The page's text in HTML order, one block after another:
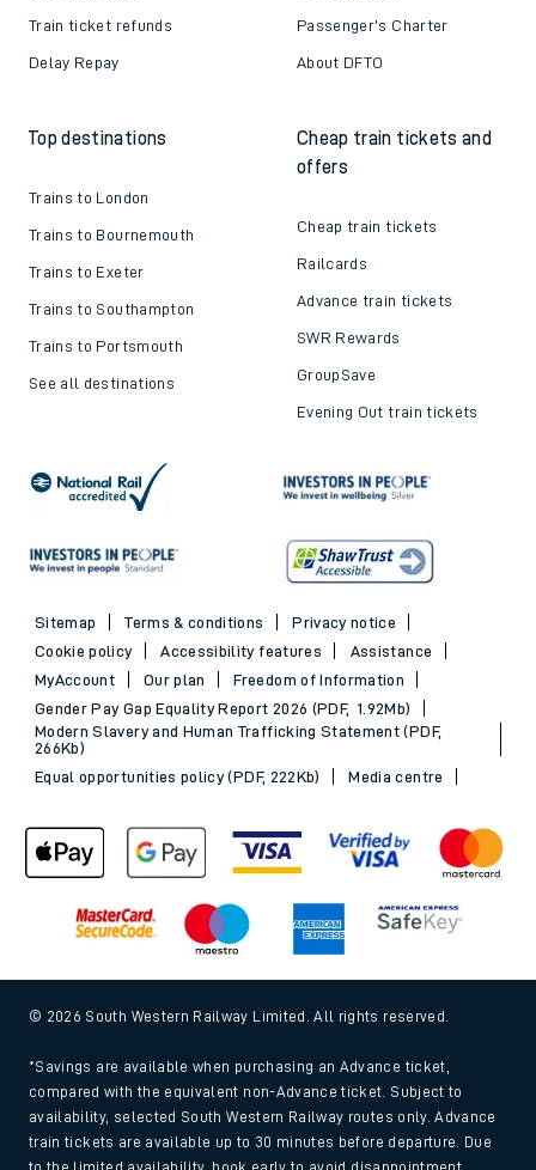
Train ticket refunds
Delay Repay
Passenger's Charter
About DFTO
Top destinations
Trains to London
Trains to Bournemouth
Trains to Exeter
Trains to Southampton
Trains to Portsmouth
See all destinations
Cheap train tickets and
offers
Cheap train tickets
Railcards
Advance train tickets
SWR Rewards
GroupSave
Evening Out train tickets
Sitemap Terms & conditions
Privacy notice
Cookie policy
Accessibility features
Assistance
MyAccount
Our plan
Freedom of Information
Gender Pay Gap Equality Report 2026 (PDF, 1.92Mb)
Modern Slavery and Human Trafficking Statement (PDF,
266Kb)
Equal opportunities policy (PDF, 222Kb)
Media centre
© 2026 South Western Railway Limited. All rights reserved.
*Savings are available when purchasing an Advance ticket,
compared with the equivalent non-Advance ticket. Subject to
availability, selected South Western Railway routes only. Advance
train tickets are available up to 30 minutes before departure. Due
to the limited availability, book early to avoid disappointment.